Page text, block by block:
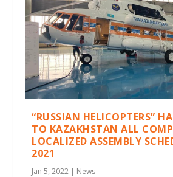
“RUSSIAN HELICOPTERS”
TO KAZAKHSTAN ALL
LOCALIZED ASSEMBLY
2021
Jan 5, 2022 | News